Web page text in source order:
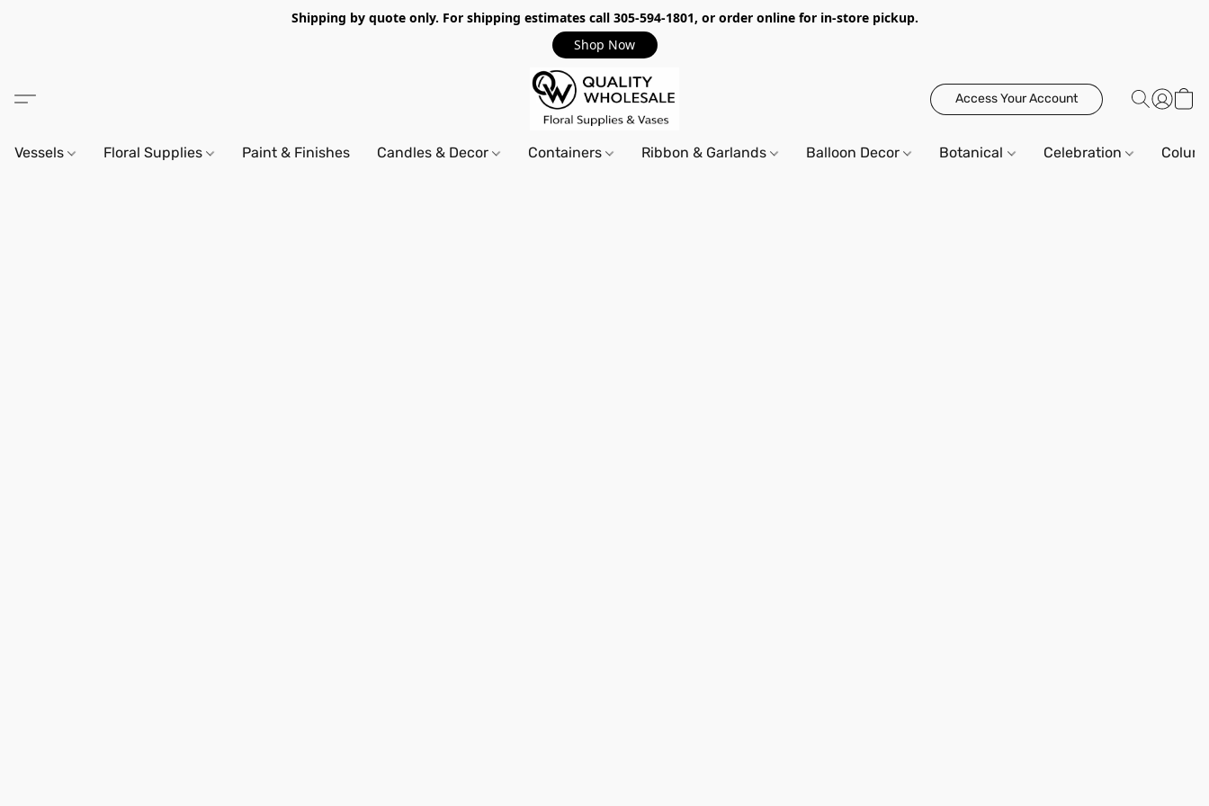
Shipping by quote only. For shipping estimates call 305-594-1801, or order online for in-store pickup.
Shop Now
Access Your Account
Vessels Floral Supplies Paint & Finishes Candles & Decor Containers Ribbon & Garlands Balloon Decor Botanical Celebration